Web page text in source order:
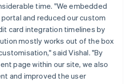
time. "We embedded
and reduced our custom
card integration timelines by
mostly works out of the box
said Vishal. "By
page within our site, we also
and improved the user